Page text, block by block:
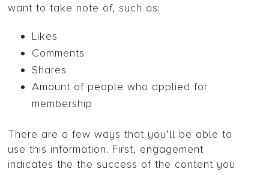
want to take note of, such as;
Likes
Comments
Shares
Amount of people who applied for
membership
There are a few ways that you’ll be able to
use this information. First, engagement
indicates the the success of the content you